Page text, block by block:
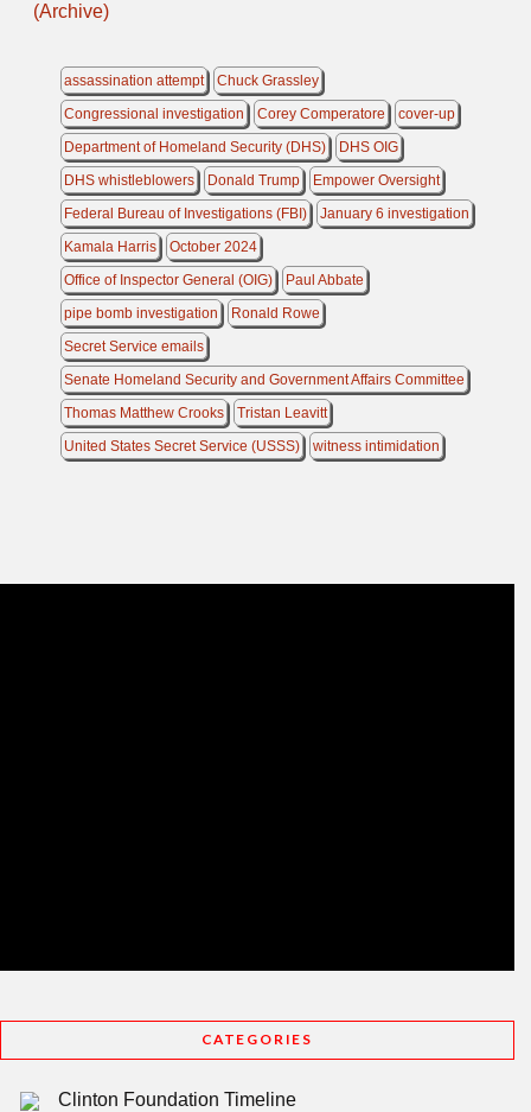
(Archive)
assassination attempt
Chuck Grassley
Congressional investigation
Corey Comperatore
cover-up
Department of Homeland Security (DHS)
DHS OIG
DHS whistleblowers
Donald Trump
Empower Oversight
Federal Bureau of Investigations (FBI)
January 6 investigation
Kamala Harris
October 2024
Office of Inspector General (OIG)
Paul Abbate
pipe bomb investigation
Ronald Rowe
Secret Service emails
Senate Homeland Security and Government Affairs Committee
Thomas Matthew Crooks
Tristan Leavitt
United States Secret Service (USSS)
witness intimidation
CATEGORIES
Clinton Foundation Timeline